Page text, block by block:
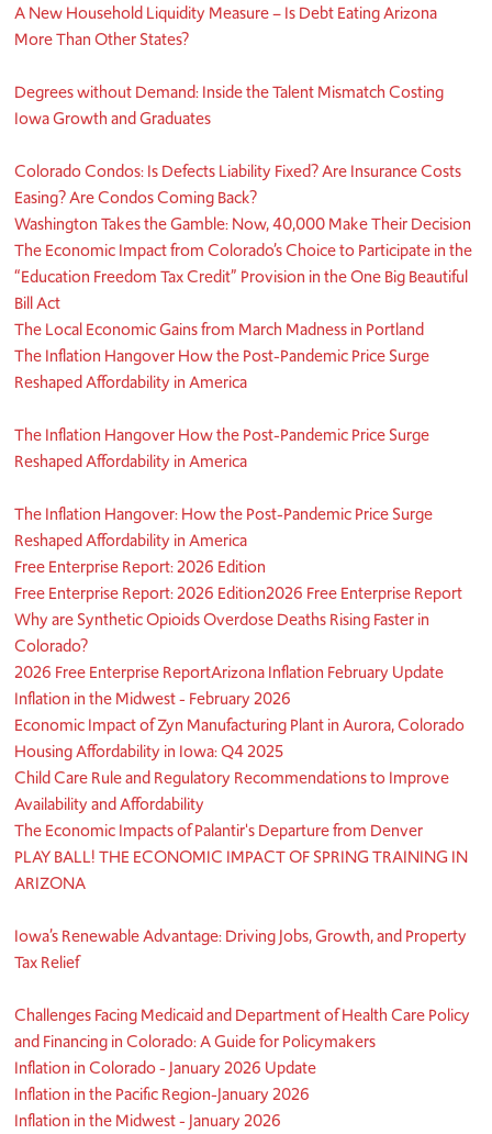
A New Household Liquidity Measure – Is Debt Eating Arizona
More Than Other States?
Degrees without Demand: Inside the Talent Mismatch Costing
Iowa Growth and Graduates
Colorado Condos: Is Defects Liability Fixed? Are Insurance Costs
Easing? Are Condos Coming Back?
Washington Takes the Gamble: Now, 40,000 Make Their Decision
The Economic Impact from Colorado’s Choice to Participate in the
“Education Freedom Tax Credit” Provision in the One Big Beautiful
Bill Act
The Local Economic Gains from March Madness in Portland
The Inflation Hangover How the Post-Pandemic Price Surge
Reshaped Affordability in America
The Inflation Hangover How the Post-Pandemic Price Surge
Reshaped Affordability in America
The Inflation Hangover: How the Post-Pandemic Price Surge
Reshaped Affordability in America
Free Enterprise Report: 2026 Edition
Free Enterprise Report: 2026 Edition2026 Free Enterprise Report
Why are Synthetic Opioids Overdose Deaths Rising Faster in
Colorado?
2026 Free Enterprise ReportArizona Inflation February Update
Inflation in the Midwest - February 2026
Economic Impact of Zyn Manufacturing Plant in Aurora, Colorado
Housing Affordability in Iowa: Q4 2025
Child Care Rule and Regulatory Recommendations to Improve
Availability and Affordability
The Economic Impacts of Palantir's Departure from Denver
PLAY BALL! THE ECONOMIC IMPACT OF SPRING TRAINING IN
ARIZONA
Iowa’s Renewable Advantage: Driving Jobs, Growth, and Property
Tax Relief
Challenges Facing Medicaid and Department of Health Care Policy
and Financing in Colorado: A Guide for Policymakers
Inflation in Colorado - January 2026 Update
Inflation in the Pacific Region-January 2026
Inflation in the Midwest - January 2026